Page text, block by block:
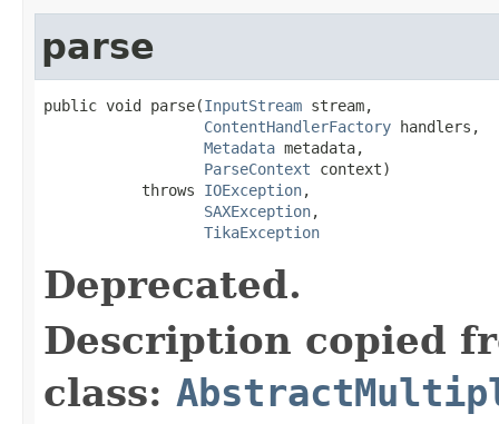
parse
public void parse(InputStream stream,
ContentHandlerFactory handlers,
Metadata metadata,
ParseContext context)
           throws
IOException,
SAXException,
TikaException
Deprecated.
Description copied
class: